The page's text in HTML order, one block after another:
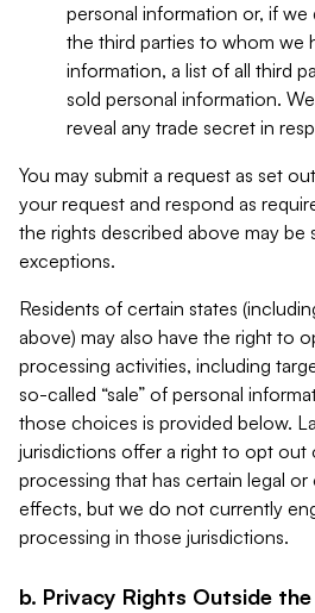
personal information or, if
the third parties to whom we
information, a list of all third
sold personal information.
reveal any trade secret in
You may submit a request as set
your request and respond as
the rights described above may
exceptions.
Residents of certain states
above) may also have the right to
processing activities, including
so-called “sale” of personal
those choices is provided below.
jurisdictions offer a right to opt out
processing that has certain legal
effects, but we do not currently
processing in those jurisdictions.
b. Privacy Rights Outside